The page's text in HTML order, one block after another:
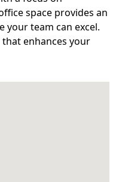
space provides an
your team can excel.
that enhances your